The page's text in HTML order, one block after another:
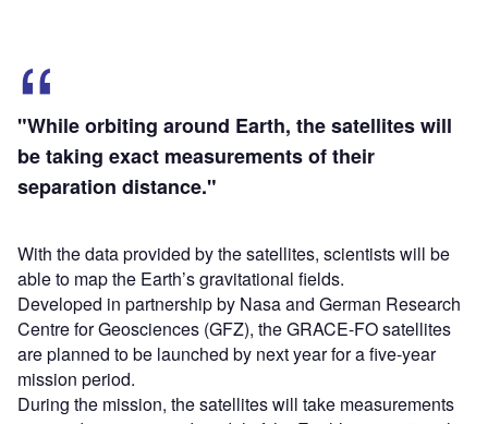
"While orbiting around Earth, the satellites will
be taking exact measurements of their
separation distance."
With the data provided by the satellites, scientists will be
able to map the Earth’s gravitational fields.
Developed in partnership by Nasa and German Research
Centre for Geosciences (GFZ), the GRACE-FO satellites
are planned to be launched by next year for a five-year
mission period.
During the mission, the satellites will take measurements